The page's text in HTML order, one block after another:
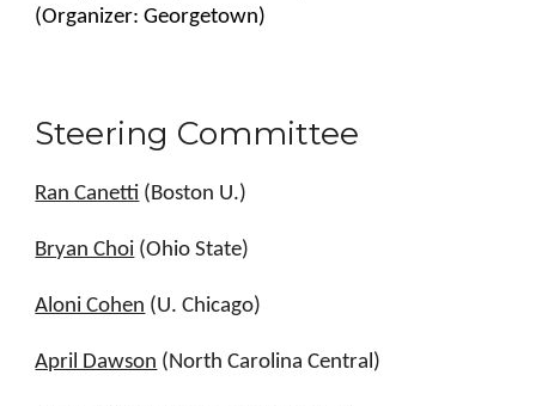
(Organizer:Georgetown)
Steering Committee
Ran Canetti (Boston U.)
Bryan Choi (Ohio State)
Aloni Cohen (U. Chicago)
April Dawson (North Carolina Central)